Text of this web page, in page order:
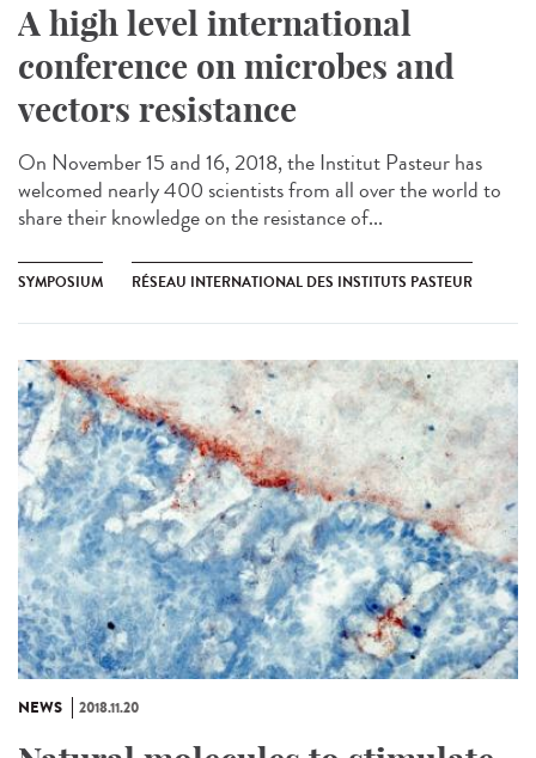
A high level international
conference on microbes and
vectors resistance
On November 15 and 16, 2018, the Institut Pasteur has
welcomed nearly 400 scientists from all over the world to
share their knowledge on the resistance of...
SYMPOSIUM RÉSEAU INTERNATIONAL DES INSTITUTS PASTEUR
NEWS 2018.11.20